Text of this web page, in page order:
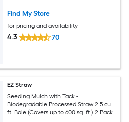
Find My Store
for pricing and availability
4.3 70
EZ Straw
Seeding Mulch with Tack -
Biodegradable Processed Straw 2.5 cu.
ft. Bale (Covers up to 600 sq. ft.) 2 Pack